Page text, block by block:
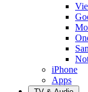
iPhone
Apps